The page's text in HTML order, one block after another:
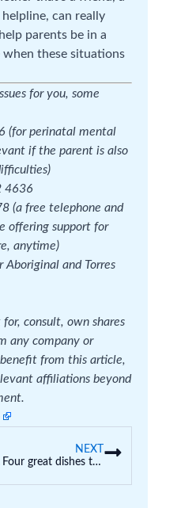
can really
parents be in a
when these situations
for you, some
(for perinatal mental
if the parent is also
4636
(a free telephone and
offering support for
anytime)
and Torres
consult, own shares
any company or
from this article,
affiliations beyond
NEXT
Four great dishes to cook with kids these winter school holidays